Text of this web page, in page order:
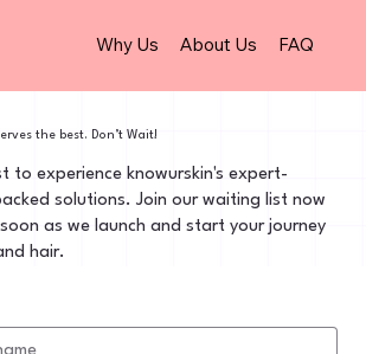
Why Us About Us FAQ
the best. Don’t Wait!
to experience knowurskin's expert-
solutions. Join our waiting list now
as we launch and start your journey
hair.